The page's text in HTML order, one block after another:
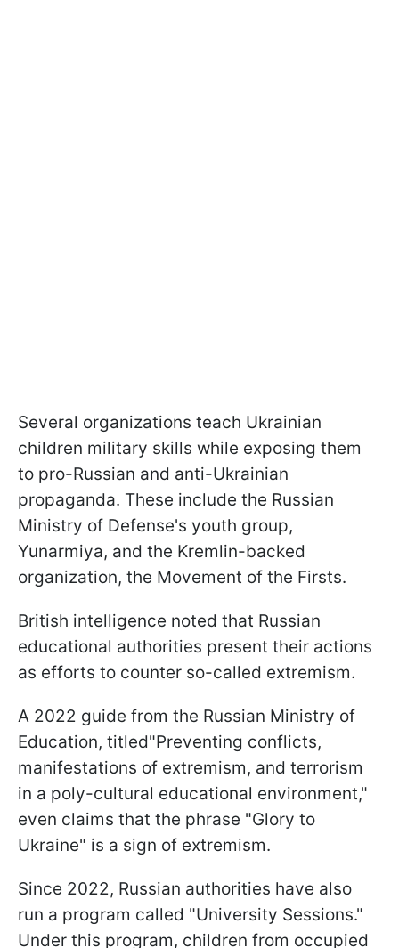
Several organizations teach Ukrainian
children military skills while exposing them
to pro-Russian and anti-Ukrainian
propaganda. These include the Russian
Ministry of Defense's youth group,
Yunarmiya, and the Kremlin-backed
organization, the Movement of the Firsts.
British intelligence noted that Russian
educational authorities present their actions
as efforts to counter so-called extremism.
A 2022 guide from the Russian Ministry of
Education, titled"Preventing conflicts,
manifestations of extremism, and terrorism
in a poly-cultural educational environment,"
even claims that the phrase "Glory to
Ukraine" is a sign of extremism.
Since 2022, Russian authorities have also
run a program called "University Sessions."
Under this program, children from occupied